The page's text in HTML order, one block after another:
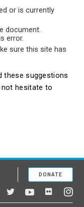
or is currently
document.
error.
sure this site has
these suggestions
hesitate to
Facebook
TwitterYouTubeFlickr
DONATE